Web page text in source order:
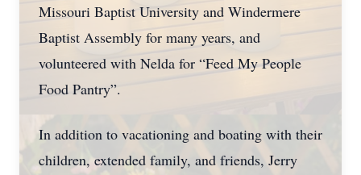
Missouri Baptist University and Windermere
Baptist Assembly for many years, and
volunteered with Nelda for “Feed My People
Food Pantry”.
In addition to vacationing and boating with their
children, extended family, and friends, Jerry